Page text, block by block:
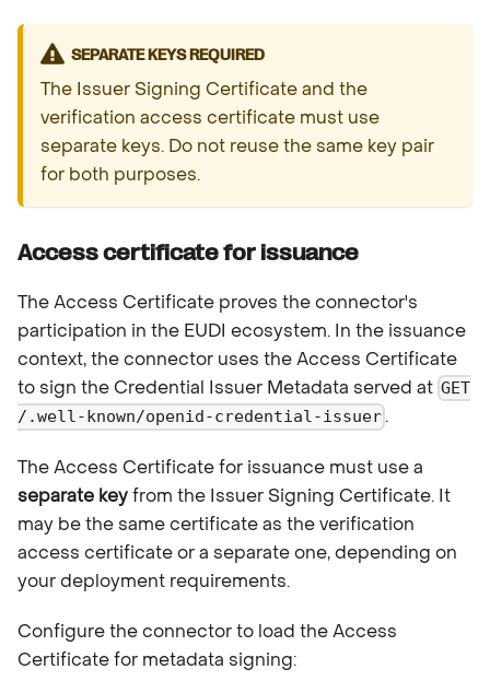
SEPARATE KEYS REQUIRED
The Issuer Signing Certificate and the
verification access certificate must use
separate keys. Do not reuse the same key pair
for both purposes.
Access certificate for issuance
The Access Certificate proves the connector's
participation in the EUDI ecosystem. In the issuance
context, the connector uses the Access Certificate
to sign the Credential Issuer Metadata served at GET
/.well-known/openid-credential-issuer .
The Access Certificate for issuance must use a
separate keyfrom the Issuer Signing Certificate. It
may be the same certificate as the verification
access certificate or a separate one, depending on
your deployment requirements.
Configure the connector to load the Access
Certificate for metadata signing: